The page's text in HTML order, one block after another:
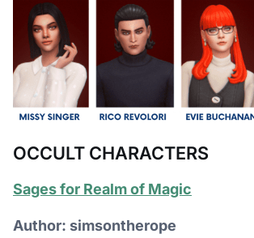
OCCULT CHARACTERS
Sages for Realm of Magic
Author: simsontherope